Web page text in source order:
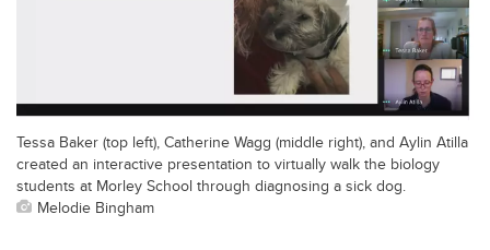
Tessa Baker (top left), Catherine Wagg (middle right), and Aylin Atilla
created an interactive presentation to virtually walk the biology
students at Morley School through diagnosing a sick dog.
Melodie Bingham